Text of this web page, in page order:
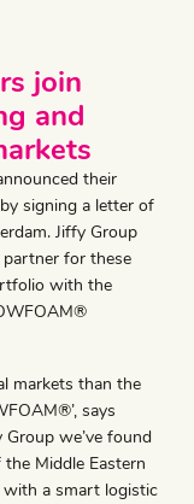
join
and
their
signing a letter of
Jiffy Group
for these
with the
markets than the
says
Group we’ve found
Middle Eastern
with a smart logistic